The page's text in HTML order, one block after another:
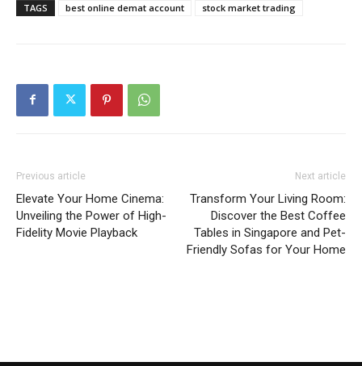
TAGS best online demat account stock market trading
Previous article
Elevate Your Home Cinema:
Unveiling the Power of High-
Fidelity Movie Playback
Next article
Transform Your Living Room:
Discover the Best Coffee
Tables in Singapore and Pet-
Friendly Sofas for Your Home